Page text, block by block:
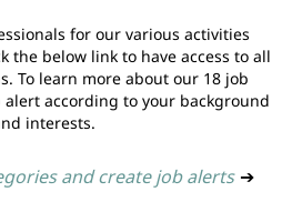
for our various activities
the below link to have access to all
To learn more about our 18 job
according to your background
interests.
and create job alerts ➔